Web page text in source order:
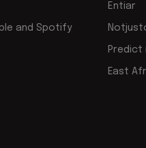
and Spotify
Entiar
Predict
East